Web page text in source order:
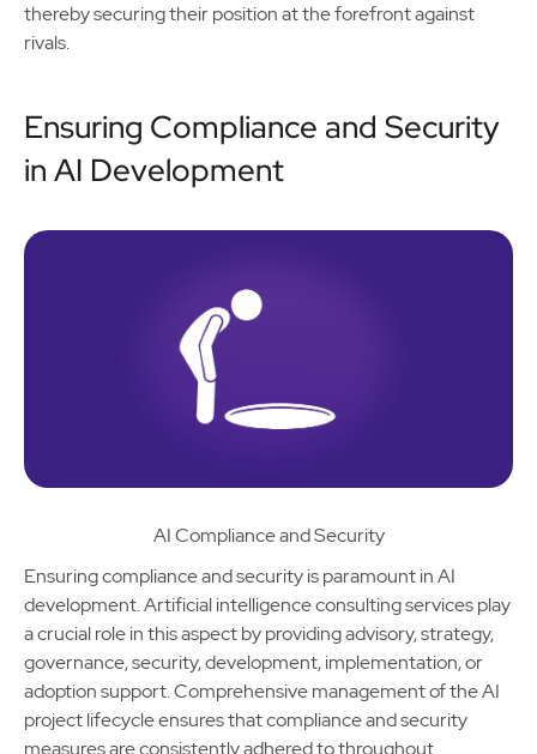
thereby securing their position at the forefront against
rivals.
Ensuring Compliance and Security
in AI Development
AI Compliance and Security
Ensuring compliance and security is paramount in AI
development. Artificial intelligence consulting services play
a crucial role in this aspect by providing advisory, strategy,
governance, security, development, implementation, or
adoption support. Comprehensive management of the AI
project lifecycle ensures that compliance and security
measures are consistently adhered to throughout